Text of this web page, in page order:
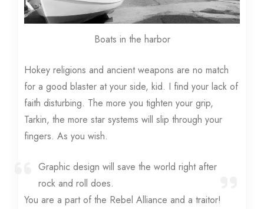
Boats in the harbor
Hokey religions and ancient weapons are no match
for a good blaster at your side, kid. I find your lack of
faith disturbing. The more you tighten your grip,
Tarkin, the more star systems will slip through your
fingers. As you wish.
Graphic design will save the world right after
rock and roll does.
You are a part of the Rebel Alliance and a traitor!